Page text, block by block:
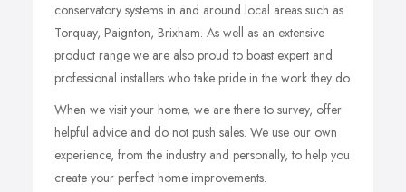
conservatory systems in and around local areas such as
Torquay, Paignton, Brixham. As well as an extensive
product range we are also proud to boast expert and
professional installers who take pride in the work they do.
When we visit your home, we are there to survey, offer
helpful advice and do not push sales. We use our own
experience, from the industry and personally, to help you
create your perfect home improvements.